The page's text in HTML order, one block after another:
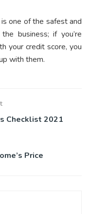
one of the safest and
business; if you’re
your credit score, you
with them.
Checklist 2021
Price